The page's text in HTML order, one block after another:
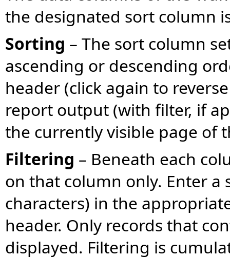
the designated sort column
Sorting – The sort column
ascending or descending
header (click again to
report output (with filter, if
the currently visible page of
Filtering – Beneath each
on that column only. Enter a
characters) in the
header. Only records that
displayed. Filtering is